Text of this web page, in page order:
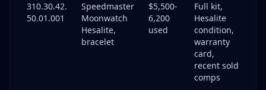
Service Interval Guidelines
Service Impact on Value
310.30.42.
50.01.001
Speedmaster
Moonwatch
Hesalite,
bracelet
$5,500-
6,200
used
Full kit,
Hesalite
condition,
warranty
card,
recent sold
comps